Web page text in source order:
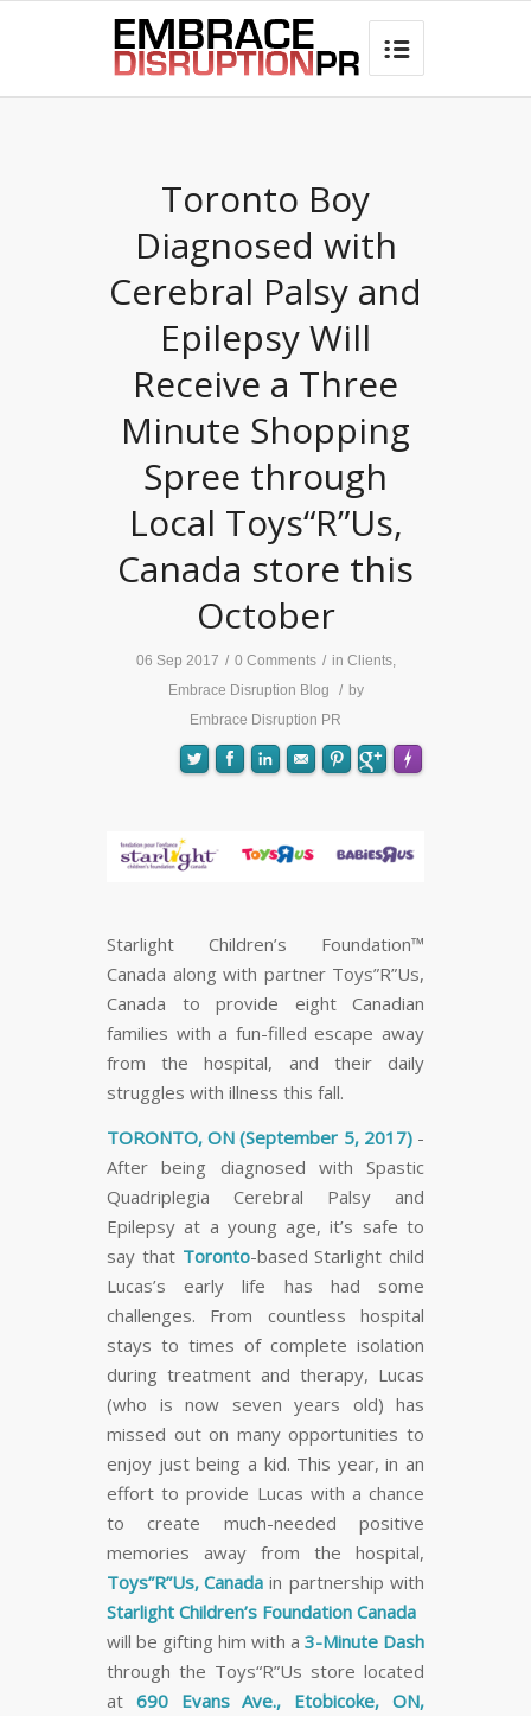
best hair loss products

Toronto Boy
Diagnosed with
Cerebral Palsy and
Epilepsy Will
Receive a Three
Minute Shopping
Spree through
Local Toys“R”Us,
Canada store this
October
06 Sep 2017 / 0 Comments / in Clients,
Embrace Disruption Blog
/ by
Embrace Disruption PR
Made with
Starlight Children’s Foundation™
Canada along with partner Toys”R”Us,
Canada to provide eight Canadian
families with a fun-filled escape away
from the hospital, and their daily
struggles with illness this fall.
TORONTO, ON (September 5, 2017) -
After being diagnosed with Spastic
Quadriplegia Cerebral Palsy and
Epilepsy at a young age, it’s safe to
say that Toronto-based Starlight child
Lucas’s early life has had some
challenges. From countless hospital
stays to times of complete isolation
during treatment and therapy, Lucas
(who is now seven years old) has
missed out on many opportunities to
enjoy just being a kid. This year, in an
effort to provide Lucas with a chance
to create much-needed positive
memories away from the hospital,
Toys”R”Us, Canada in partnership with
Starlight Children’s Foundation Canada
will be gifting him with a 3-Minute Dash
through the Toys“R”Us store located
at 690 Evans Ave., Etobicoke, ON,